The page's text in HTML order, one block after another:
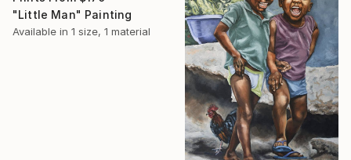
"Little Man" Painting
Available in 1 size, 1 material